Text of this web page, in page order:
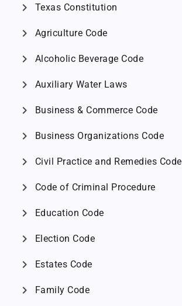
chevron_right Texas Constitution
chevron_right Agriculture Code
chevron_right Alcoholic Beverage Code
chevron_right Auxiliary Water Laws
chevron_right Business & Commerce Code
chevron_right Business Organizations Code
chevron_right Civil Practice and Remedies Code
chevron_right Code of Criminal Procedure
chevron_right Education Code
chevron_right Election Code
chevron_right Estates Code
chevron_right Family Code